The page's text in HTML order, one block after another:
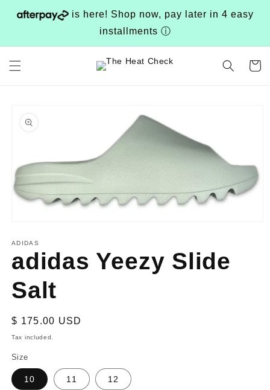
Skip to
content
is here! Shop now, pay later in 4 easy
installments ⓘ
Cart
product
information
1
modal
ADIDAS
adidas Yeezy Slide
Salt
Regular
price
$ 175.00 USD
Tax included.
Size
10 11 12